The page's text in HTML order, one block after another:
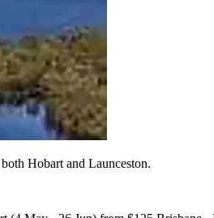
Hobart and Launceston.